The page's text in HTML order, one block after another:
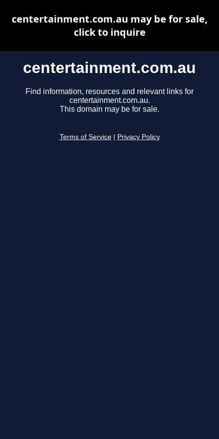
centertainment.com.au
Find information, resources and relevant links for
centertainment.com.au.
This domain may be for sale.
Terms of Service Privacy Policy
centertainment.com.au may be for sale,
click to inquire